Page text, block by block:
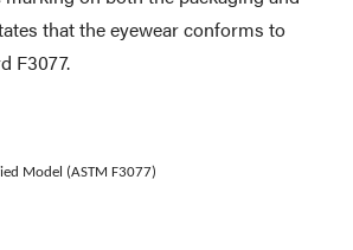
that the eyewear conforms to
F3077.
ied Model (ASTM F3077)